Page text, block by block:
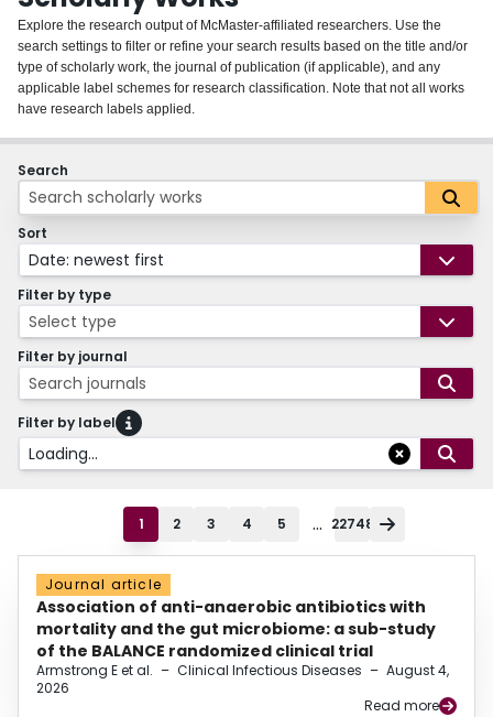
About
Login
Explore the research output of McMaster-affiliated researchers. Use the
search settings to filter or refine your search results based on the title and/or
type of scholarly work, the journal of publication (if applicable), and any
applicable label schemes for research classification. Note that not all works
have research labels applied.
Search
Sort
Date: newest first
Filter by type
Select type
Filter by journal
Search journals
Filter by label
Loading...
1 2 3 4 5 ... 22748
Journal article
Association of anti-anaerobic antibiotics with
mortality and the gut microbiome: a sub-study
of the BALANCE randomized clinical trial
Armstrong E et al. – Clinical Infectious Diseases – August 4,
2026
Read more